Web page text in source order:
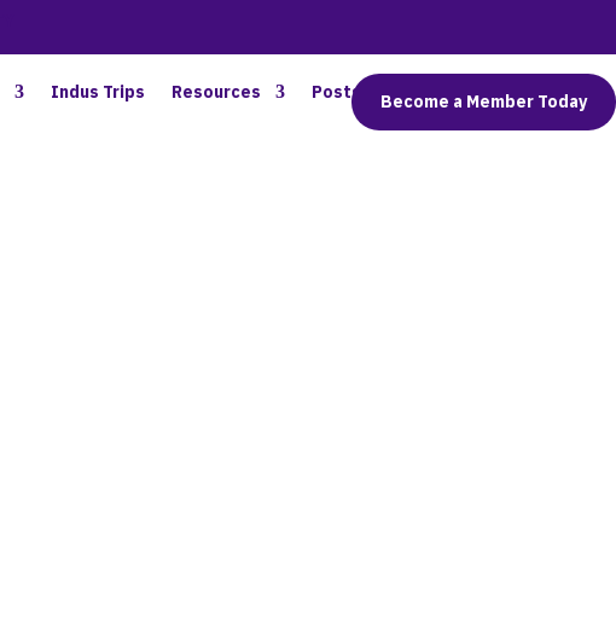
Indus Trips Resources Posts Connect
Become a Member Today